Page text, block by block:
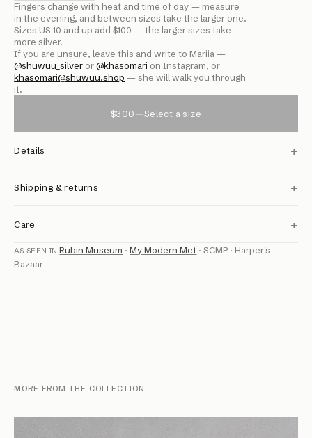
Fingers change with heat and time of day — measure
in the evening, and between sizes take the larger one.
Sizes US10 and up add $100 — the larger sizes take
more silver.
If you are unsure, leave this and write to Mariia —
@shuwuu_silver or@khasomari on Instagram, or
khasomari@shuwuu.shop — she will walk you through
it.
$300—Select a size
Details +
Shipping & returns +
Care +
AS SEEN IN Rubin Museum ·My Modern Met ·SCMP · Harper's
Bazaar
MORE FROM THE COLLECTION